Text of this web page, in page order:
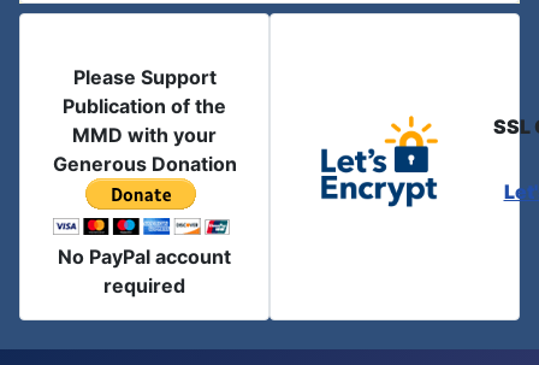
Please Support
Publication of the
MMD with your
Generous Donation
No PayPal account
required
SSL